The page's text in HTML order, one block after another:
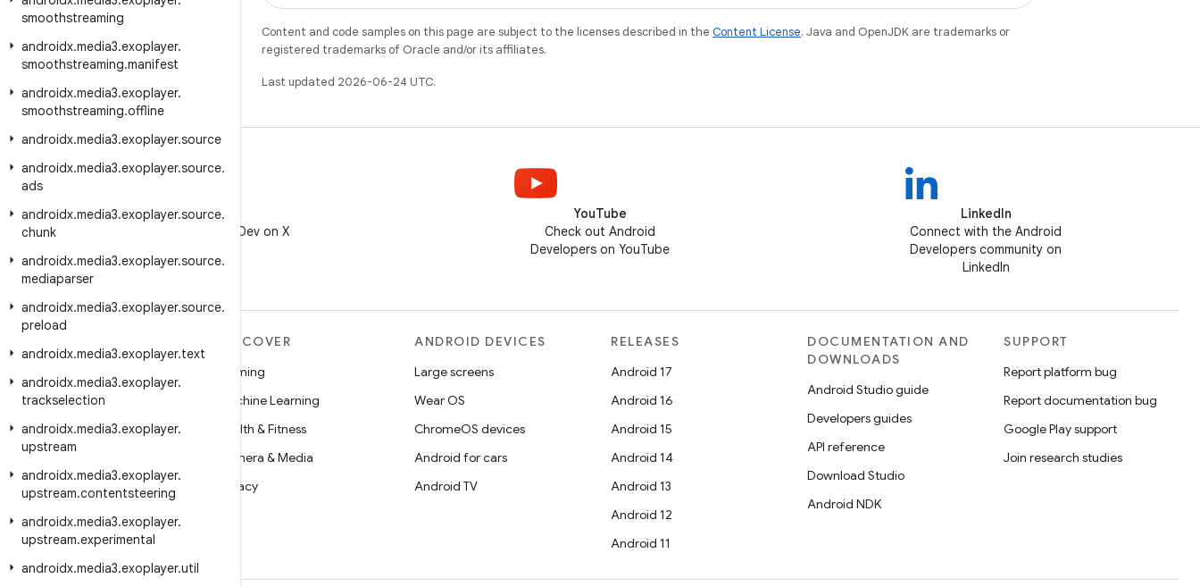
smoothstreaming
androidx.media3.exoplayer.
smoothstreaming.manifest
androidx.media3.exoplayer.
smoothstreaming.offline
androidx.media3.exoplayer.source
androidx.media3.exoplayer.source.
ads
androidx.media3.exoplayer.source.
chunk
androidx.media3.exoplayer.source.
mediaparser
androidx.media3.exoplayer.source.
preload
androidx.media3.exoplayer.text
androidx.media3.exoplayer.
trackselection
androidx.media3.exoplayer.
upstream
androidx.media3.exoplayer.
upstream.contentsteering
androidx.media3.exoplayer.
upstream.experimental
androidx.media3.exoplayer.util
Content and code samples on this page are subject to the licenses described in the Content License. Java and OpenJDK are trademarks or
registered trademarks of Oracle and/or its affiliates.
Last updated 2026-06-24 UTC.
X
Follow @AndroidDev on X
YouTube
Check out Android
Developers on YouTube
LinkedIn
Connect with the Android
Developers community on
LinkedIn
Android for Enterprise
Security
Source
News
Blog
Podcasts
DISCOVER
Gaming
Machine Learning
Health & Fitness
Camera & Media
Privacy
ANDROID DEVICES
Large screens
Wear OS
ChromeOS devices
Android for cars
Android TV
RELEASES
Android 17
Android 16
Android 15
Android 14
Android 13
Android 12
Android 11
DOCUMENTATION AND
DOWNLOADS
Android Studio guide
Developers guides
API reference
Download Studio
Android NDK
SUPPORT
Report platform bug
Report documentation bug
Google Play support
Join research studies